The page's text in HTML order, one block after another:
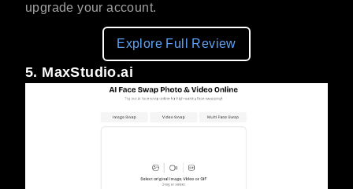
upgrade your account.
Explore Full Review
5. MaxStudio.ai